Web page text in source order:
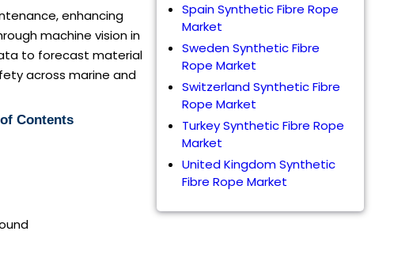
enhancing
machine vision in
to forecast material
across marine and
Contents
Spain Synthetic Fibre Rope
Market
Sweden Synthetic Fibre
Rope Market
Switzerland Synthetic Fibre
Rope Market
Turkey Synthetic Fibre Rope
Market
United Kingdom Synthetic
Fibre Rope Market